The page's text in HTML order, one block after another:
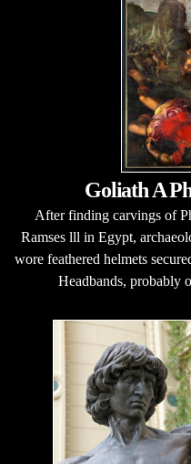
Goliath A
After finding carvings of
Ramses lll in Egypt,
wore feathered helmets
Headbands, probably